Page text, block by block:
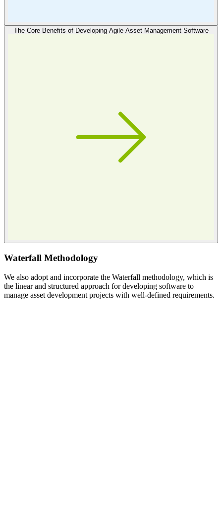
The Core Benefits of Developing Agile Asset Management Software
Waterfall Methodology
We also adopt and incorporate the Waterfall methodology, which is
the linear and structured approach for developing software to
manage asset development projects with well-defined requirements.